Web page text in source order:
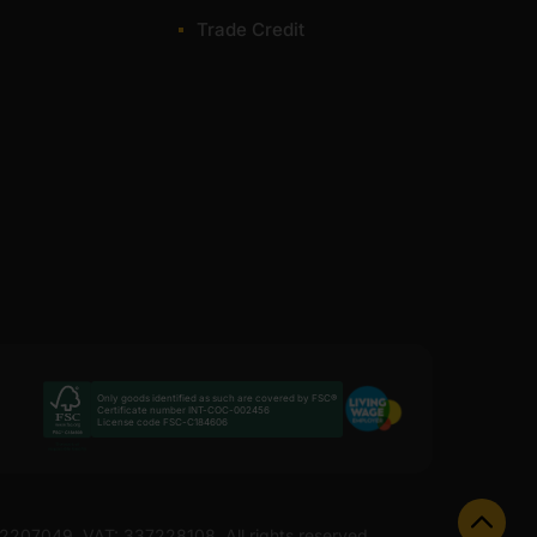
next-day delivery available on most lines. Delivery
If you need numbers quickly, we offer a fast quote
suitable for internal and external projects. The
Trade Credit
Only goods identified as such are covered by FSC®
Certificate number INT-COC-002456
License code FSC-C184606